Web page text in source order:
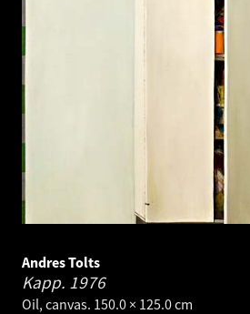
Andres Tolts
Kapp. 1976
Oil, canvas. 150.0 × 125.0 cm